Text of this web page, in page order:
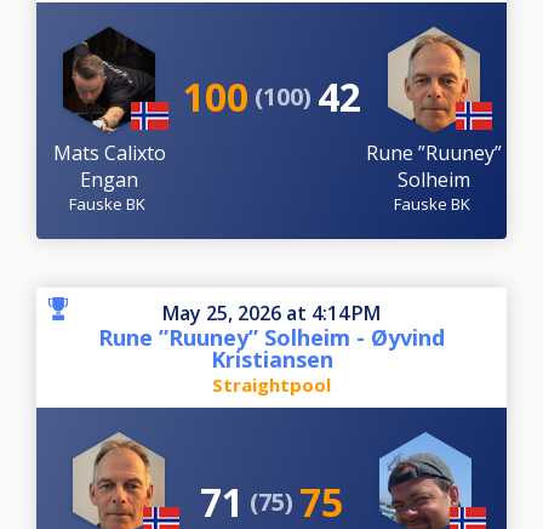
Mats Calixto
Engan
Fauske BK
100 (100) 42
Rune ”Ruuney”
Solheim
Fauske BK
May 25, 2026 at 4:14 PM
Rune ”Ruuney” Solheim - Øyvind
Kristiansen
Straightpool
71 (75) 75